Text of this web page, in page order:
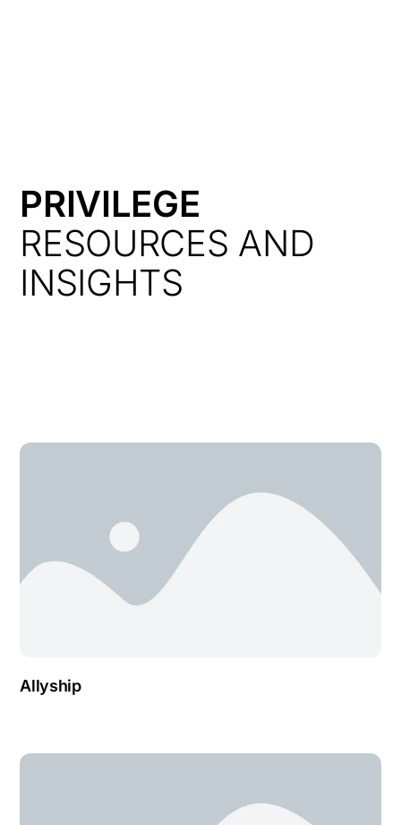
PRIVILEGE
RESOURCES AND
INSIGHTS
Allyship